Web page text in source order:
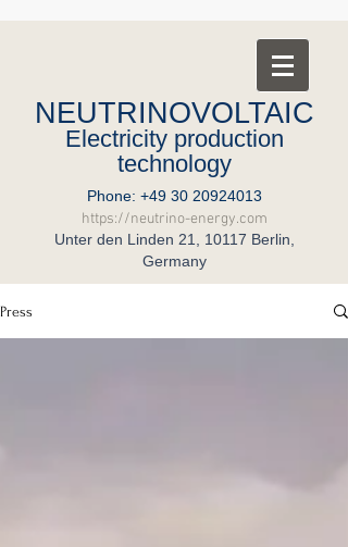
NEUTRINOVOLTAIC
Electricity production
technology
Phone: +49 30 20924013
https://neutrino-energy.com
Unter den Linden 21, 10117 Berlin,
Germany
Press